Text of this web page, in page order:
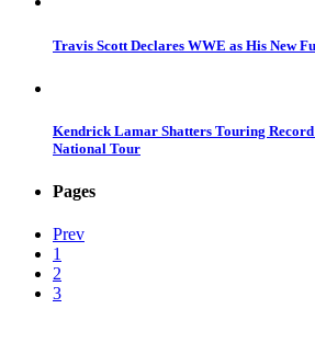
Travis Scott Declares WWE as His New
Kendrick Lamar Shatters Touring
National Tour
Pages
Prev
1
2
3